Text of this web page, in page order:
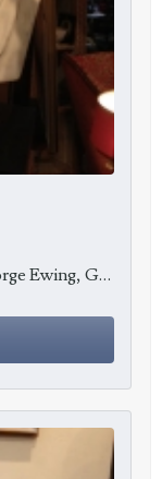
Marble sculpture of a man by Sir George Ewing, Glasgow 1874